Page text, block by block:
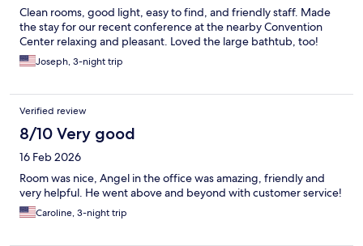
Clean rooms, good light, easy to find, and friendly staff. Made
the stay for our recent conference at the nearby Convention
Center relaxing and pleasant. Loved the large bathtub, too!
Joseph, 3-night trip
Verified review
8/10 Very good
16 Feb 2026
Room was nice, Angel in the office was amazing, friendly and
very helpful. He went above and beyond with customer service!
Caroline, 3-night trip